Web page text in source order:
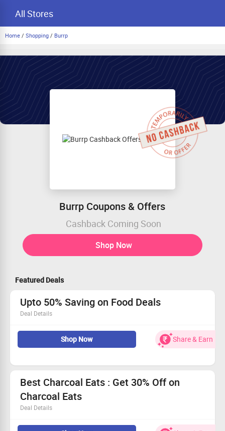
All Stores
Home / Shopping / Burrp
Burrp Coupons & Offers
Cashback Coming Soon
Shop Now
Featured Deals
Upto 50% Saving on Food Deals
Deal Details
from wide range of food collections & deals at best price.
Shop Now Share & Earn
Best Charcoal Eats : Get 30% Off on
Charcoal Eats
Deal Details